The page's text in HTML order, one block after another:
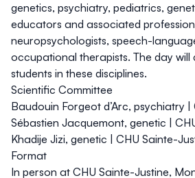
genetics, psychiatry, pediatrics,
educators and associated
neuropsychologists, speech-
occupational therapists. The day will
students in these disciplines.
Scientific Committee
Baudouin Forgeot d’Arc, psychiatry
Sébastien Jacquemont, genetic |
Khadije Jizi, genetic | CHU Sainte-
Format
In person at CHU Sainte-Justine,